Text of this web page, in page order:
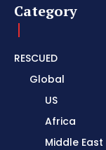
Category
RESCUED
Global
US
Africa
Middle East